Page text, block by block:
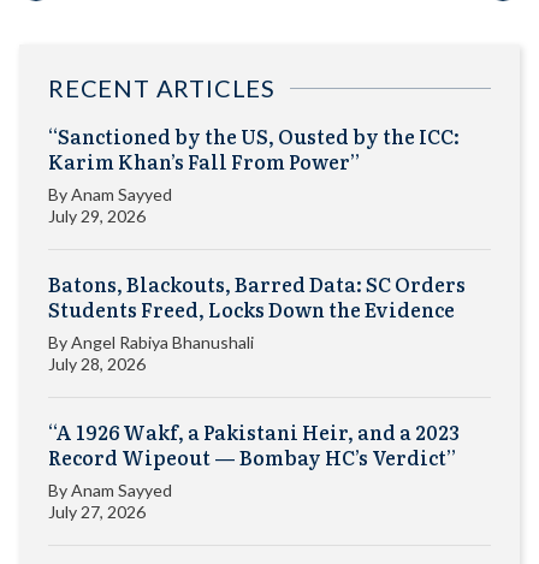
RECENT ARTICLES
“Sanctioned by the US, Ousted by the ICC:
Karim Khan’s Fall From Power”
ByAnam Sayyed
July 29, 2026
Batons, Blackouts, Barred Data: SC Orders
Students Freed, Locks Down the Evidence
ByAngel Rabiya Bhanushali
July 28, 2026
“A 1926 Wakf, a Pakistani Heir, and a 2023
Record Wipeout — Bombay HC’s Verdict”
ByAnam Sayyed
July 27, 2026